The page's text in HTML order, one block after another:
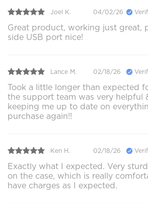
Joel K. 04/02/26
Great product, working just great,
side USB port nice!
Lance M. 02/18/26
Took a little longer than expected
the support team was very helpful
keeping me up to date on
purchase again!!
Ken H. 02/18/26
Exactly what I expected. Very
on the case, which is really
have charges as I expected.